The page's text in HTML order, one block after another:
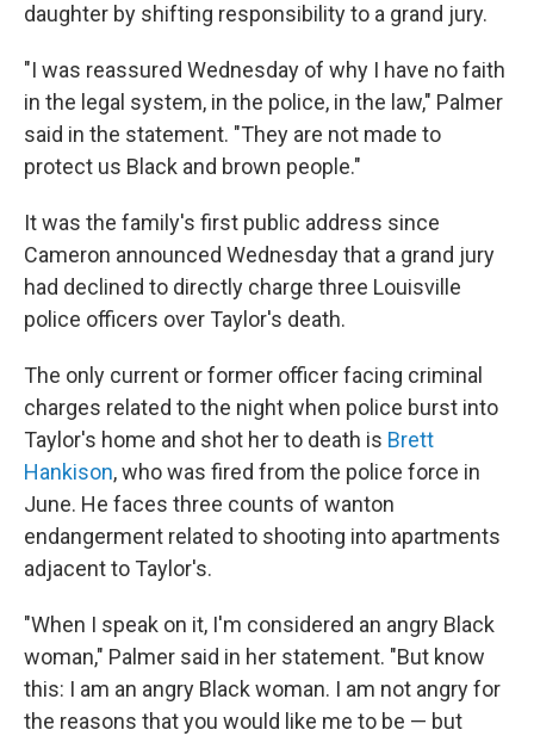
daughter by shifting responsibility to a grand jury.
"I was reassured Wednesday of why I have no faith
in the legal system, in the police, in the law," Palmer
said in the statement. "They are not made to
protect us Black and brown people."
It was the family's first public address since
Cameron announced Wednesday that a grand jury
had declined to directly charge three Louisville
police officers over Taylor's death.
The only current or former officer facing criminal
charges related to the night when police burst into
Taylor's home and shot her to death is Brett
Hankison, who was fired from the police force in
June. He faces three counts of wanton
endangerment related to shooting into apartments
adjacent to Taylor's.
"When I speak on it, I'm considered an angry Black
woman," Palmer said in her statement. "But know
this: I am an angry Black woman. I am not angry for
the reasons that you would like me to be — but